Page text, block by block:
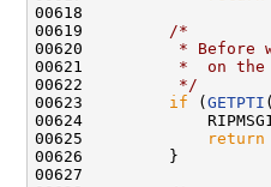
00618
00619
/*
00620
* Before
00621
*  on the
00622
         */
00623 if ( GETPTI
00624
00625
return
00626         }
00627